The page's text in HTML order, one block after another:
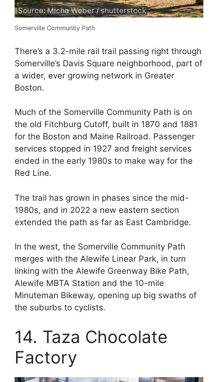
Source: Micha Weber / shutterstock
Somerville Community Path
There’s a 3.2-mile rail trail passing right through
Somerville’s Davis Square neighborhood, part of
a wider, ever growing network in Greater
Boston.
Much of the Somerville Community Path is on
the old Fitchburg Cutoff, built in 1870 and 1881
for the Boston and Maine Railroad. Passenger
services stopped in 1927 and freight services
ended in the early 1980s to make way for the
Red Line.
The trail has grown in phases since the mid-
1980s, and in 2022 a new eastern section
extended the path as far as East Cambridge.
In the west, the Somerville Community Path
merges with the Alewife Linear Park, in turn
linking with the Alewife Greenway Bike Path,
Alewife MBTA Station and the 10-mile
Minuteman Bikeway, opening up big swaths of
the suburbs to cyclists.
14. Taza Chocolate
Factory